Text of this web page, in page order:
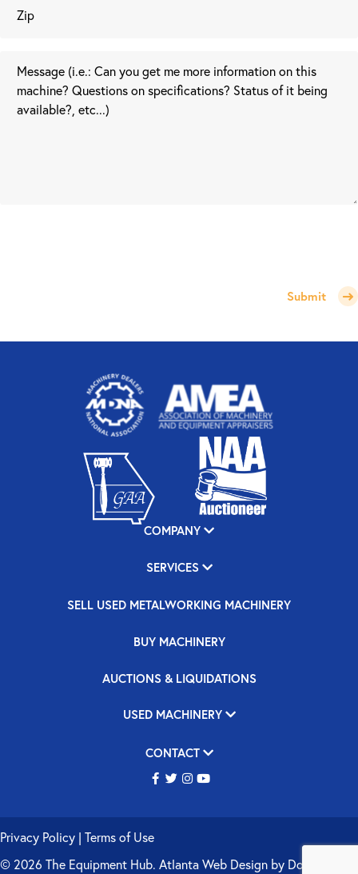
Submit
COMPANY
SERVICES
SELL USED METALWORKING MACHINERY
BUY MACHINERY
AUCTIONS & LIQUIDATIONS
USED MACHINERY
CONTACT
© 2026 The Equipment Hub. Atlanta Web Design by Double Up
Privacy Policy | Terms of Use